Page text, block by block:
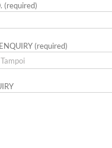
(required)
(required)